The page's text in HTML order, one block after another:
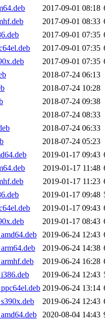
2017-09-01 08:18
2017-09-01 08:33
2017-09-01 07:35
2017-09-01 07:35
2017-09-01 07:35
2018-07-24 06:13
2018-07-24 10:28
2018-07-24 09:38
2018-07-24 08:33
2018-07-24 06:33
2018-07-24 05:23
2019-01-17 09:43
2019-01-17 11:48
2019-01-17 11:23
2019-01-17 09:48
2019-01-17 09:43
2019-01-17 08:43
2019-06-24 12:43
2019-06-24 14:38
2019-06-24 16:28
2019-06-24 12:43
2019-06-24 13:14
2019-06-24 12:43
2020-08-04 14:43